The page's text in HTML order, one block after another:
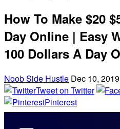
How To Make $20
Day Online | Easy
100 Dollars A Day
Noob Side Hustle Dec 10, 2019
Tweet on Twitter
Pinterest